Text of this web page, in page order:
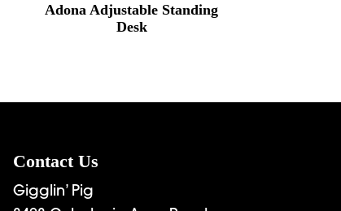
Adona Adjustable Standing
Desk
Contact Us
Gigglin’ Pig